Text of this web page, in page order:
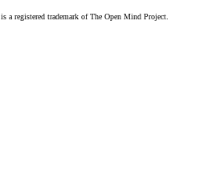
is a registered trademark of The Open Mind Project.